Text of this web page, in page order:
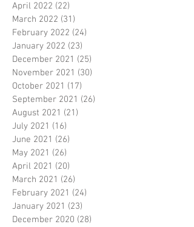
April 2022 (22)
March 2022 (31)
February 2022 (24)
January 2022 (23)
December 2021 (25)
November 2021 (30)
October 2021 (17)
September 2021 (26)
August 2021 (21)
July 2021 (16)
June 2021 (26)
May 2021 (26)
April 2021 (20)
March 2021 (26)
February 2021 (24)
January 2021 (23)
December 2020 (28)